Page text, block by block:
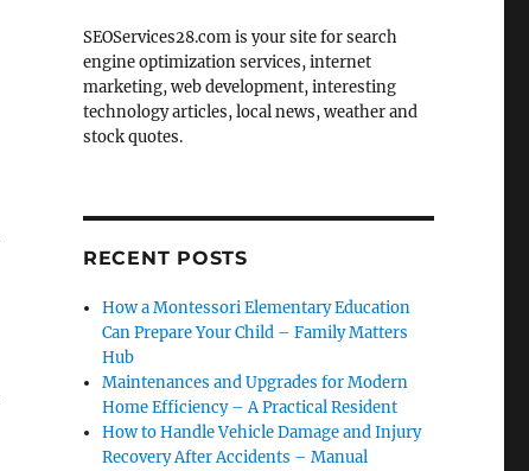
SEOServices28.com is your site for search
engine optimization services, internet
marketing, web development, interesting
technology articles, local news, weather and
stock quotes.
RECENT POSTS
How a Montessori Elementary Education
Can Prepare Your Child – Family Matters
Hub
Maintenances and Upgrades for Modern
Home Efficiency – A Practical Resident
How to Handle Vehicle Damage and Injury
Recovery After Accidents – Manual